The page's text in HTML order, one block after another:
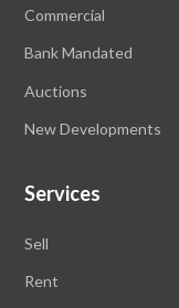
Commercial
Bank Mandated
Auctions
New Developments
Services
Sell
Rent